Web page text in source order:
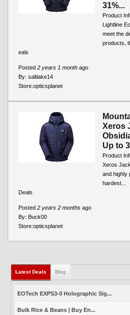
31%...
Product
Lightline
meet the
products,
Posted 2 years 1 month ago
By: saltlake14
Store:opticsplanet
eals
Xeros
Up to
Product
Xeros
and highly
hardest...
Posted 2 years 2 months ago
By: Buck00
Store:opticsplanet
Deals
Latest Deals (active tab)
Blog
EOTech EXPS3-0 Holographic Sig...
Bulk Rice & Beans | Buy En...